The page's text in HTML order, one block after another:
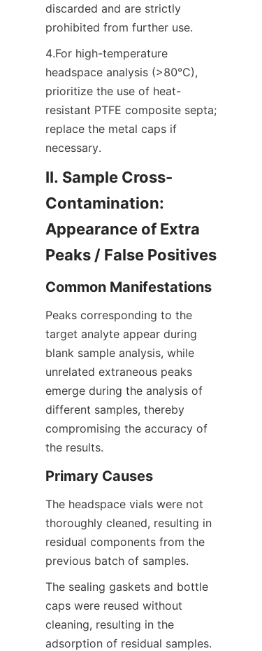
discarded and are strictly
prohibited from further use.
4.For high-temperature
headspace analysis (>80°C),
prioritize the use of heat-
resistant PTFE composite septa;
replace the metal caps if
necessary.
II. Sample Cross-
Contamination:
Appearance of Extra
Peaks / False Positives
Common Manifestations
Peaks corresponding to the
target analyte appear during
blank sample analysis, while
unrelated extraneous peaks
emerge during the analysis of
different samples, thereby
compromising the accuracy of
the results.
Primary Causes
The headspace vials were not
thoroughly cleaned, resulting in
residual components from the
previous batch of samples.
The sealing gaskets and bottle
caps were reused without
cleaning, resulting in the
adsorption of residual samples.